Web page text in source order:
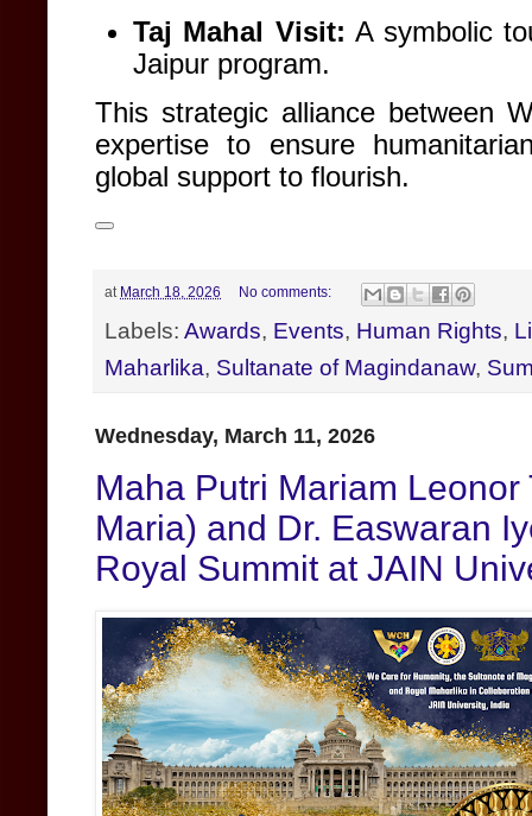
Taj Mahal Visit: A symbolic
Jaipur program.
This strategic alliance between
expertise to ensure
global support to flourish.
at March 18, 2026 No comments:
Labels: Awards, Events, Human Rights,
Maharlika, Sultanate of Magindanaw,
Wednesday, March 11, 2026
Maha Putri Mariam
Maria) and Dr. Easwaran
Royal Summit at JAIN